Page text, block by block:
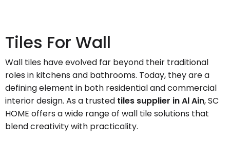
Tiles For Wall
Wall tiles have evolved far beyond their traditional
roles in kitchens and bathrooms. Today, they are a
defining element in both residential and commercial
interior design. As a trusted tiles supplier in Al Ain, SC
HOME offers a wide range of wall tile solutions that
blend creativity with practicality.